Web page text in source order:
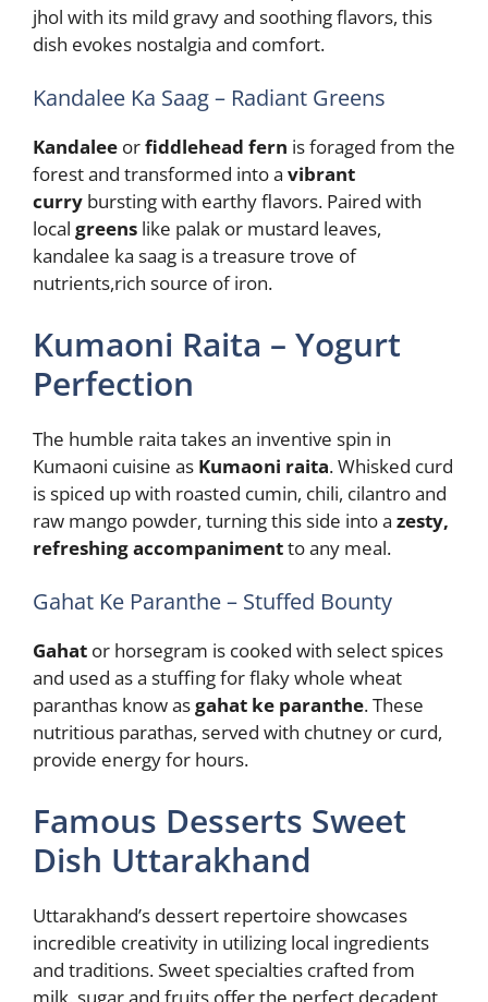
jhol with its mild gravy and soothing flavors, this
dish evokes nostalgia and comfort.
Kandalee Ka Saag – Radiant Greens
Kandalee orfiddlehead fern is foraged from the
forest and transformed into a vibrant
curry bursting with earthy flavors. Paired with
local greens like palak or mustard leaves,
kandalee ka saag is a treasure trove of
nutrients,rich source of iron.
Kumaoni Raita – Yogurt
Perfection
The humble raita takes an inventive spin in
Kumaoni cuisine as Kumaoni raita. Whisked curd
is spiced up with roasted cumin, chili, cilantro and
raw mango powder, turning this side into a zesty,
refreshing accompanimentto any meal.
Gahat Ke Paranthe – Stuffed Bounty
Gahat or horsegram is cooked with select spices
and used as a stuffing for flaky whole wheat
paranthas know asgahat ke paranthe. These
nutritious parathas, served with chutney or curd,
provide energy for hours.
Famous Desserts Sweet
Dish Uttarakhand
Uttarakhand’s dessert repertoire showcases
incredible creativity in utilizing local ingredients
and traditions. Sweet specialties crafted from
milk, sugar and fruits offer the perfect decadent